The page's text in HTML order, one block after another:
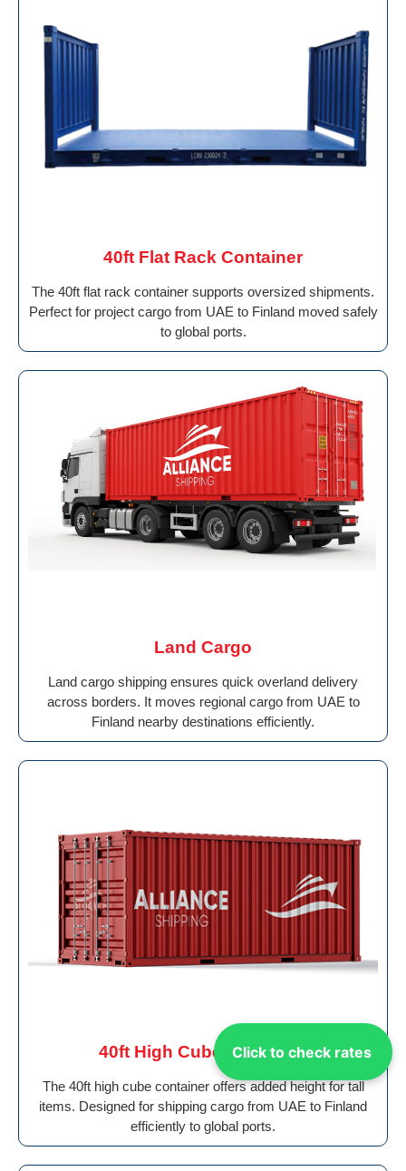
Click to check rates
40ft Flat Rack Container
The 40ft flat rack container supports oversized shipments.
Perfect for project cargo from UAE to Finland moved safely
to global ports.
Land Cargo
Land cargo shipping ensures quick overland delivery
across borders. It moves regional cargo from UAE to
Finland nearby destinations efficiently.
40ft High Cube Container
The 40ft high cube container offers added height for tall
items. Designed for shipping cargo from UAE to Finland
efficiently to global ports.